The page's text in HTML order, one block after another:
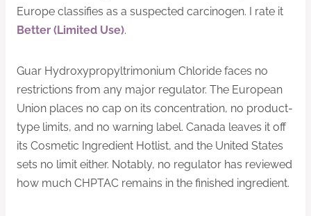
Europe classifies as a suspected carcinogen. I rate it
Better (Limited Use).
Guar Hydroxypropyltrimonium Chloride faces no
restrictions from any major regulator. The European
Union places no cap on its concentration, no product-
type limits, and no warning label. Canada leaves it off
its Cosmetic Ingredient Hotlist, and the United States
sets no limit either. Notably, no regulator has reviewed
how much CHPTAC remains in the finished ingredient.